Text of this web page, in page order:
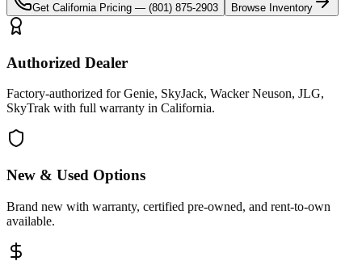
Get California Pricing — (801) 875-2903 Browse Inventory
Authorized Dealer
Factory-authorized for Genie, SkyJack, Wacker Neuson, JLG,
SkyTrak with full warranty in California.
New & Used Options
Brand new with warranty, certified pre-owned, and rent-to-own
available.